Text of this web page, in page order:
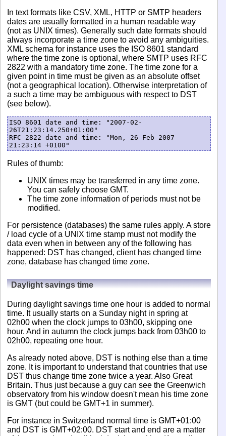
In text formats like CSV, XML, HTTP or SMTP headers
dates are usually formatted in a human readable way
(not as UNIX times). Generally such date formats should
always incorporate a time zone to avoid any ambiguities.
XML schema for instance uses the ISO 8601 standard
where the time zone is optional, where SMTP uses RFC
2822 with a mandatory time zone. The time zone for a
given point in time must be given as an absolute offset
(not a geographical location). Otherwise interpretation of
a such a time may be ambiguous with respect to DST
(see below).
ISO 8601 date and time: "2007-02-
26T21:23:14.250+01:00"
RFC 2822 date and time: "Mon, 26 Feb 2007
Rules of thumb:
UNIX times may be transferred in any time zone.
You can safely choose GMT.
The time zone information of periods must not be
modified.
For persistence (databases) the same rules apply. A store
/ load cycle of a UNIX time stamp must not modify the
data even when in between any of the following has
happened: DST has changed, client has changed time
zone, database has changed time zone.
Daylight savings time
During daylight savings time one hour is added to normal
time. It usually starts on a Sunday night in spring at
02h00 when the clock jumps to 03h00, skipping one
hour. And in autumn the clock jumps back from 03h00 to
02h00, repeating one hour.
As already noted above, DST is nothing else than a time
zone. It is important to understand that countries that use
DST thus change time zone twice a year. Also Great
Britain. Thus just because a guy can see the Greenwich
observatory from his window doesn't mean his time zone
is GMT (but could be GMT+1 in summer).
For instance in Switzerland normal time is GMT+01:00
and DST is GMT+02:00. DST start and end are a matter